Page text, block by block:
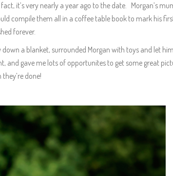
it’s very nearly a year ago to the date. Morgan’s
compile them all in a coffee table book to mark his
forever.
a blanket, surrounded Morgan with toys and let
and gave me lots of opportunites to get some great
done!